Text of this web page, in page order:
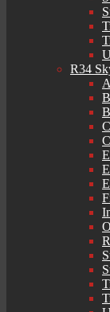
R34